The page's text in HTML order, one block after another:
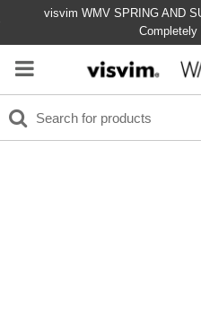
visvim WMV SPRING AND
Completely